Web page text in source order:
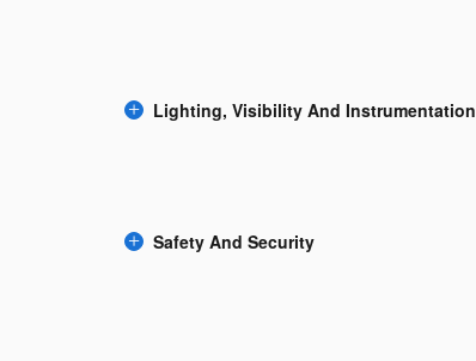
Lighting, Visibility And Instrumentation
Safety And Security